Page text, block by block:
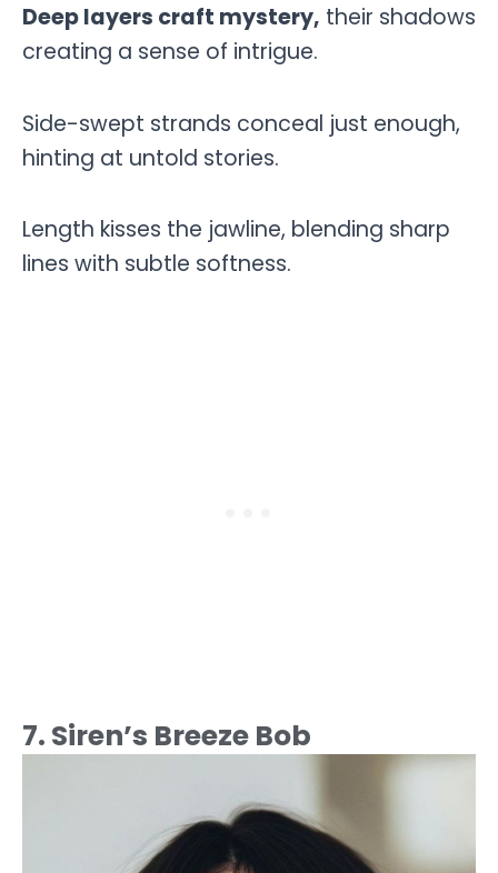
Deep layers craft mystery, their shadows
creating a sense of intrigue.
Side-swept strands conceal just enough,
hinting at untold stories.
Length kisses the jawline, blending sharp
lines with subtle softness.
7. Siren’s Breeze Bob